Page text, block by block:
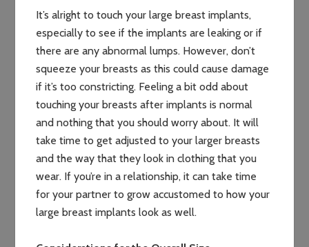
It’s alright to touch your large breast implants,
especially to see if the implants are leaking or if
there are any abnormal lumps. However, don’t
squeeze your breasts as this could cause damage
if it’s too constricting. Feeling a bit odd about
touching your breasts after implants is normal
and nothing that you should worry about. It will
take time to get adjusted to your larger breasts
and the way that they look in clothing that you
wear. If you’re in a relationship, it can take time
for your partner to grow accustomed to how your
large breast implants look as well.